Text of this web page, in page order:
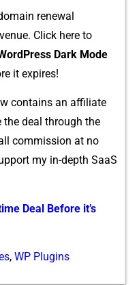
renewal
Click here​ to‍
Dark Mode
it expires!
contains a⁠n affiliate
the d‍eal through the
commission at no
my in-d​e‌pth Sa⁠aS
Deal Before it’s
, WP Plugins